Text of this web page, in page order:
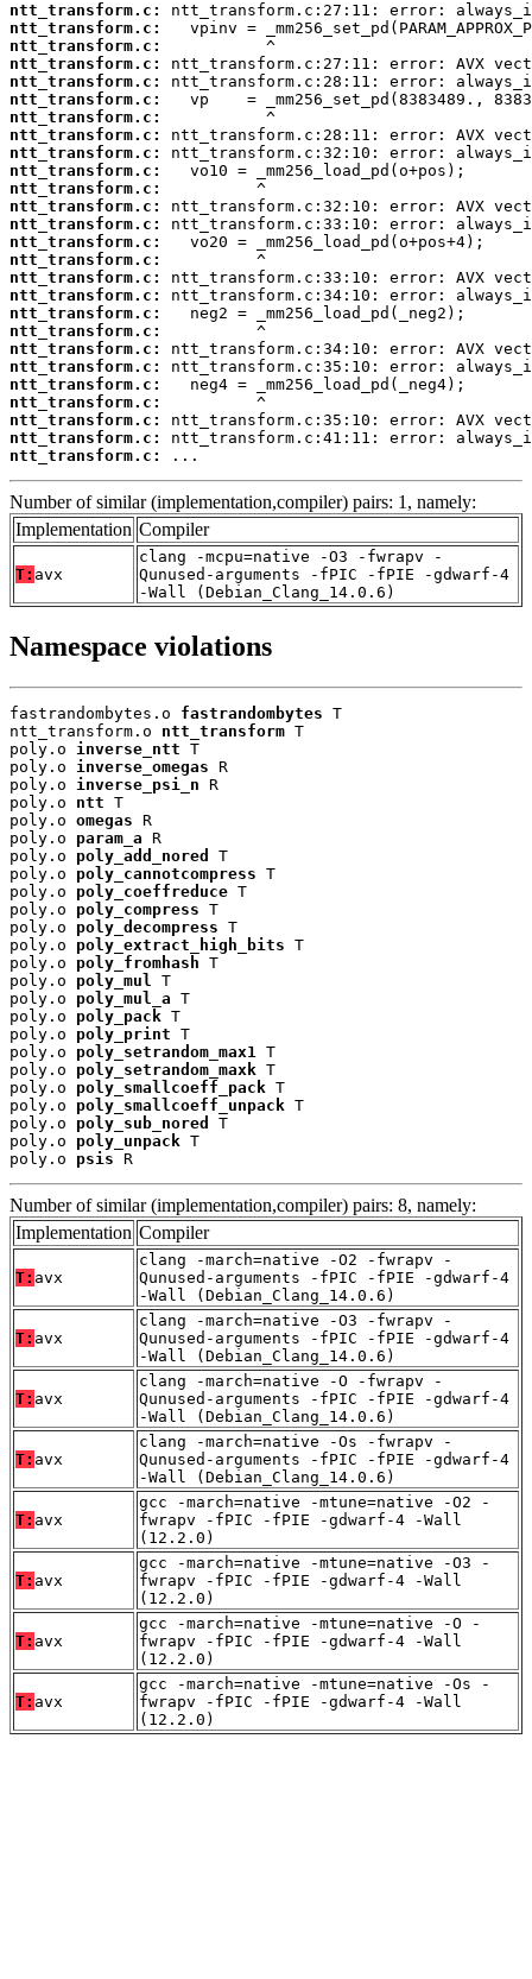
ntt_transform.c:
ntt_transform.c:
ntt_transform.c:
ntt_transform.c:
ntt_transform.c:
ntt_transform.c:
ntt_transform.c:
ntt_transform.c:
ntt_transform.c:
ntt_transform.c:
ntt_transform.c:
ntt_transform.c:
ntt_transform.c:
ntt_transform.c:
ntt_transform.c:
ntt_transform.c:
ntt_transform.c:
ntt_transform.c:
ntt_transform.c:
ntt_transform.c:
ntt_transform.c:
ntt_transform.c:
ntt_transform.c:
ntt_transform.c:
ntt_transform.c:
ntt_transform.c:
...
Number of similar (implementation,compiler) pairs: 1, namely:
Implementation Compiler
T: avx
clang -mcpu=native -O3 -fwrapv -
Qunused-arguments -fPIC -fPIE -gdwarf-4
-Wall (Debian_Clang_14.0.6)
Namespace violations
fastrandombytes.o fastrandombytes T
ntt_transform.o ntt_transform T
poly.o inverse_ntt T
poly.o inverse_omegas R
poly.o inverse_psi_n R
poly.o ntt T
poly.o omegas R
poly.o param_a R
poly.o poly_add_nored
T
poly.o poly_cannotcompress T
poly.o poly_coeffreduce T
poly.o poly_compress T
poly.o poly_decompress T
poly.o poly_extract_high_bits T
poly.o poly_fromhash T
poly.o poly_mul T
poly.o poly_mul_a T
poly.o poly_pack T
poly.o poly_print T
poly.o poly_setrandom_max1 T
poly.o poly_setrandom_maxk T
poly.o poly_smallcoeff_pack T
poly.o poly_smallcoeff_unpack T
poly.o poly_sub_nored
T
poly.o poly_unpack T
poly.o psis R
Number of similar (implementation,compiler) pairs: 8, namely:
Implementation Compiler
T: avx
clang -march=native -O2 -fwrapv -
Qunused-arguments -fPIC -fPIE -gdwarf-4
-Wall (Debian_Clang_14.0.6)
T: avx
clang -march=native -O3 -fwrapv -
Qunused-arguments -fPIC -fPIE -gdwarf-4
-Wall (Debian_Clang_14.0.6)
T: avx
clang -march=native -O -fwrapv -
Qunused-arguments -fPIC -fPIE -gdwarf-4
-Wall (Debian_Clang_14.0.6)
T: avx
clang -march=native -Os -fwrapv -
Qunused-arguments -fPIC -fPIE -gdwarf-4
-Wall (Debian_Clang_14.0.6)
T: avx
gcc -march=native -mtune=native -O2 -
fwrapv -fPIC -fPIE -gdwarf-4 -Wall
(12.2.0)
T: avx
gcc -march=native -mtune=native -O3 -
fwrapv -fPIC -fPIE -gdwarf-4 -Wall
(12.2.0)
T: avx
gcc -march=native -mtune=native -O -
fwrapv -fPIC -fPIE -gdwarf-4 -Wall
(12.2.0)
T: avx
gcc -march=native -mtune=native -Os -
fwrapv -fPIC -fPIE -gdwarf-4 -Wall
(12.2.0)